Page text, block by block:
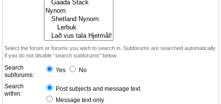
Select the forum or forums you wish to search in. Subforums are searched automatically
if you do not disable “search subforums“ below.
Search
subforums:
Yes No
Search
within:
Post subjects and message text
Message text only